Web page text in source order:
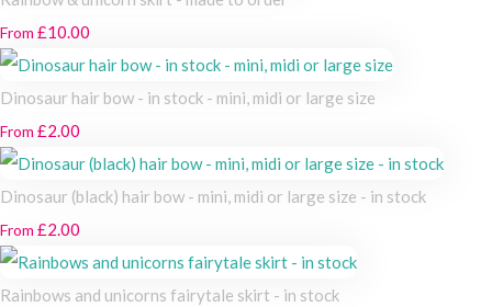
From £10.00
Dinosaur hair bow - in stock - mini, midi or large size
From £2.00
Dinosaur (black) hair bow - mini, midi or large size - in stock
From £2.00
Rainbows and unicorns fairytale skirt - in stock